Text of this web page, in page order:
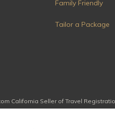
Family Friendly
Tailor a Package
California Seller of Travel